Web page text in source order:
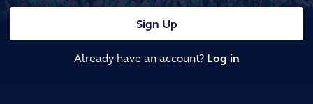
Sign Up
Already have an account? Log in